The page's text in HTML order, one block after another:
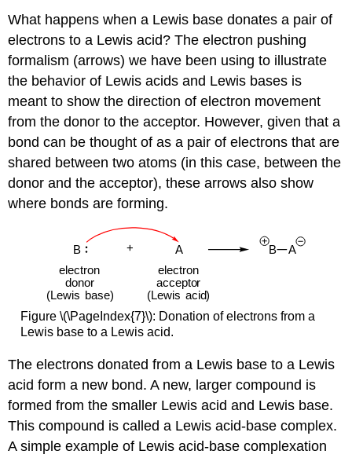
What happens when a Lewis base donates a pair of
electrons to a Lewis acid? The electron pushing
formalism (arrows) we have been using to illustrate
the behavior of Lewis acids and Lewis bases is
meant to show the direction of electron movement
from the donor to the acceptor. However, given that a
bond can be thought of as a pair of electrons that are
shared between two atoms (in this case, between the
donor and the acceptor), these arrows also show
where bonds are forming.
Figure \(\PageIndex{7}\): Donation of electrons from a
Lewis base to a Lewis acid.
The electrons donated from a Lewis base to a Lewis
acid form a new bond. A new, larger compound is
formed from the smaller Lewis acid and Lewis base.
This compound is called a Lewis acid-base complex.
A simple example of Lewis acid-base complexation